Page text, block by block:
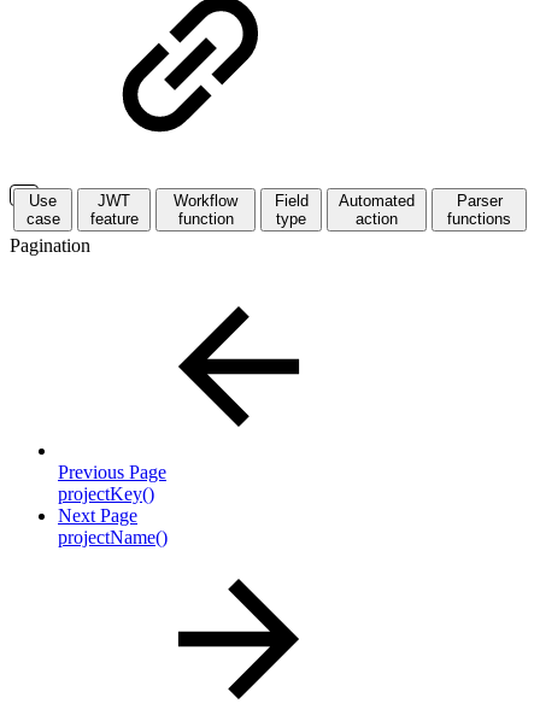
Use
case
JWT
feature
Workflow
function
Field
type
Automated
action
Parser
functions
Pagination
Previous Page
projectKey()
Next Page
projectName()